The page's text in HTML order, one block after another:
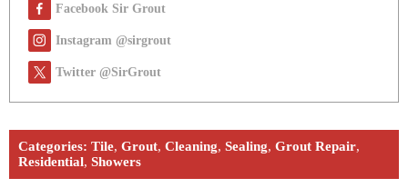
Facebook Sir Grout
Instagram @sirgrout
Twitter @SirGrout
Categories: Tile, Grout, Cleaning, Sealing, Grout Repair,
Residential, Showers